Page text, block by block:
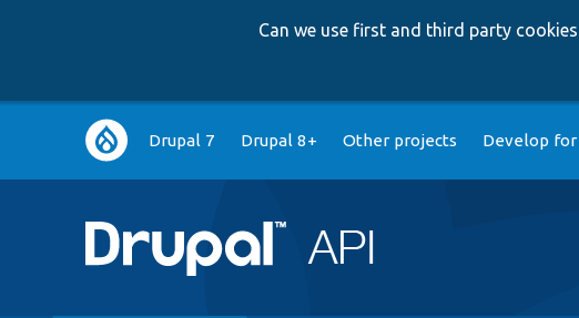
Can we use first and third party
Main
navigation
Drupal 7 Drupal 8+ Other projects Develop for